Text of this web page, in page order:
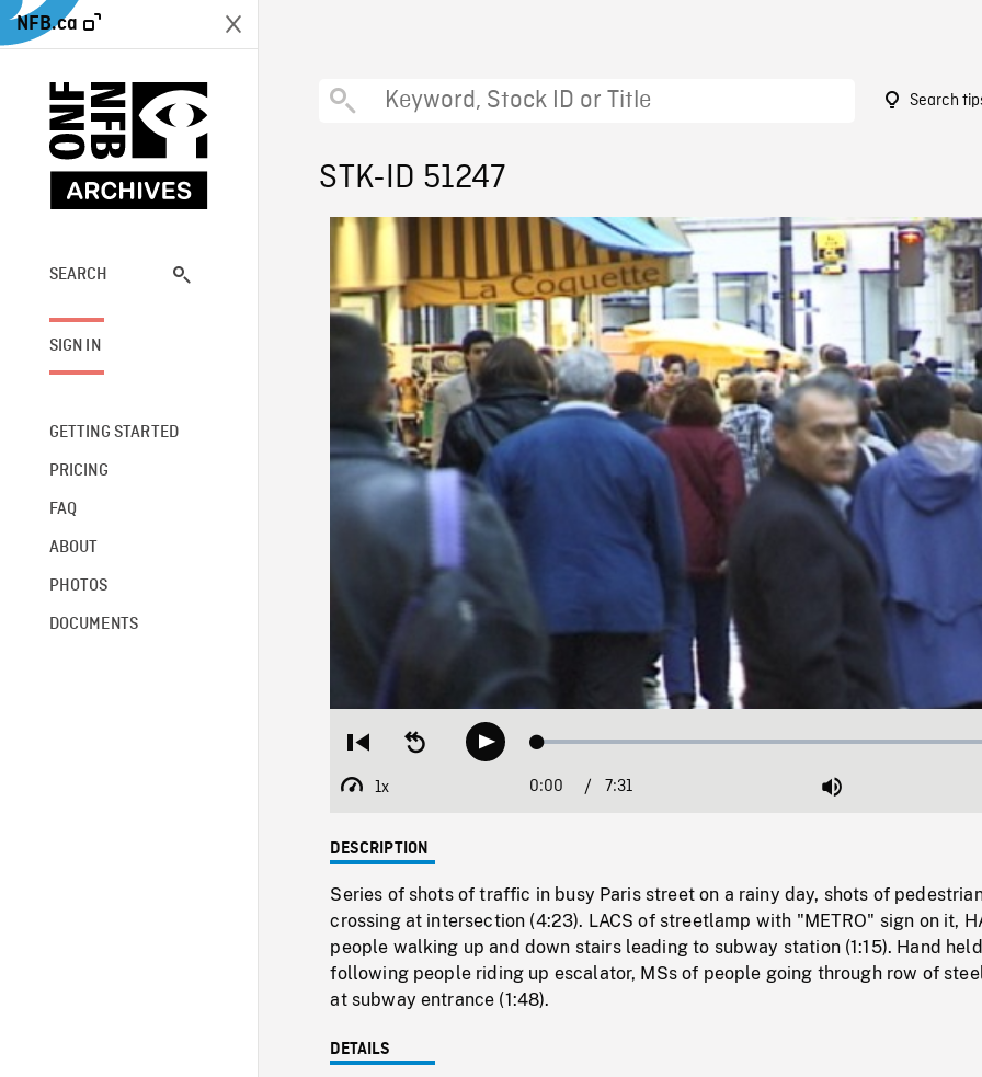
NFB.ca
SEARCH
SIGN IN
GETTING STARTED
PRICING
FAQ
ABOUT
PHOTOS
DOCUMENTS
Search
STK-ID 51247
Restart
beginning
Seek
backwardPlay Loaded:
1x
Playback
Current
0:00 / 7:31 Mute
DESCRIPTION
Series of shots of traffic in busy Paris street on a rainy day, shots of
crossing at intersection (4:23). LACS of streetlamp with "METRO" sign on it,
people walking up and down stairs leading to subway station (1:15). Hand
following people riding up escalator, MSs of people going through row of
at subway entrance (1:48).
DETAILS